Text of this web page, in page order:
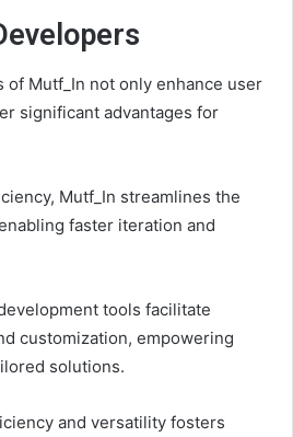
Mutf_In not only enhance user
significant advantages for
Mutf_In streamlines the
faster iteration and
tools facilitate
customization, empowering
solutions.
and versatility fosters